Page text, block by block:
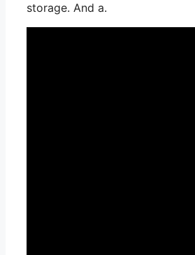
storage. And a.